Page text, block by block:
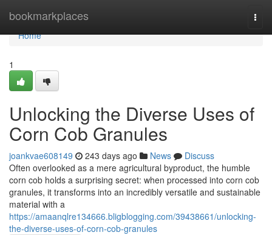
bookmarkplaces
Home
Home
1
Unlocking the Diverse Uses of
Corn Cob Granules
joankvae608149 243 days ago News
Discuss
Often overlooked as a mere agricultural byproduct, the humble
corn cob holds a surprising secret: when processed into corn cob
granules, it transforms into an incredibly versatile and sustainable
material with a
https://amaanqlre134666.bligblogging.com/39438661/unlocking-
the-diverse-uses-of-corn-cob-granules